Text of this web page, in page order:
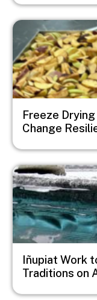
Image
Freeze
Change
Image
Iñupiat Work
Traditions on